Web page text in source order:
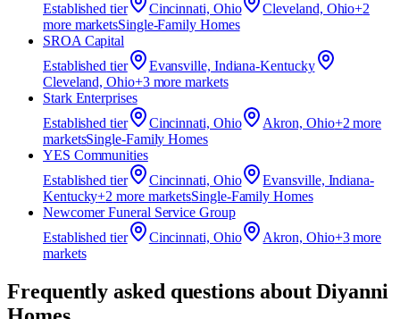
Established tier Cincinnati, Ohio Cleveland, Ohio+2
more marketsSingle-Family Homes
SROA Capital
Established tier
Evansville, Indiana-Kentucky
Cleveland, Ohio+3more markets
Stark Enterprises
Established tier Cincinnati, Ohio Akron, Ohio+2 more
marketsSingle-Family Homes
YES Communities
Established tier Cincinnati, Ohio
Evansville, Indiana-
Kentucky+2 more marketsSingle-Family Homes
Newcomer Funeral Service Group
Established tier Cincinnati, Ohio Akron, Ohio+3more
markets
Frequently asked questions aboutDiyanni